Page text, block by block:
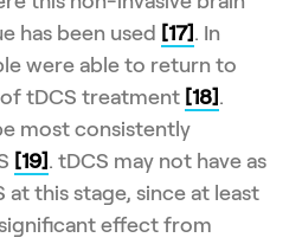
has been used [17] . In
were able to return to
tDCS treatment [18] .
most consistently
[19] . tDCS may not have as
at this stage, since at least
effect from